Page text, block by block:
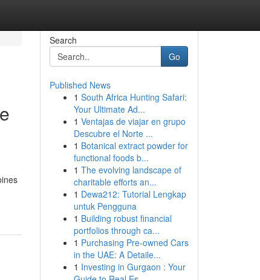
Search
Go
Published News
1 South Africa Hunting Safari:
Your Ultimate Ad...
1 Ventajas de viajar en grupo
Descubre el Norte ...
1 Botanical extract powder for
functional foods b...
1 The evolving landscape of
charitable efforts an...
1 Dewa212: Tutorial Lengkap
untuk Pengguna
1 Building robust financial
portfolios through ca...
1 Purchasing Pre-owned Cars
in the UAE: A Detaile...
1 Investing in Gurgaon : Your